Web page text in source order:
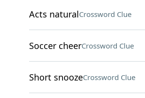
Acts naturalCrossword Clue
Soccer cheerCrossword Clue
Short snoozeCrossword Clue